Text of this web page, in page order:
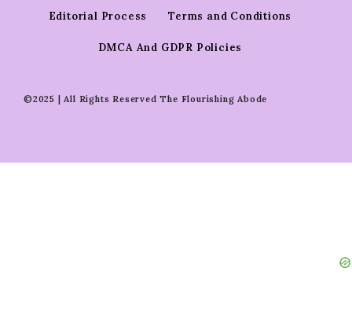
Editorial Process Terms and Conditions
DMCA And GDPR Policies
©2025 | All Rights Reserved The Flourishing Abode